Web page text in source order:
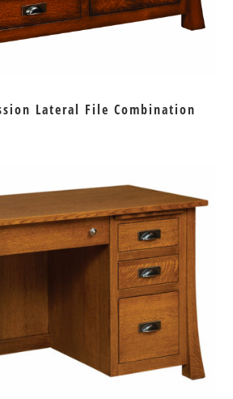
Lateral File Combination